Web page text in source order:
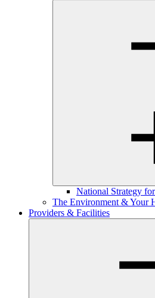
National Strategy
The Environment & Your
Providers & Facilities